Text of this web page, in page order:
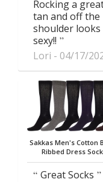
Rocking a
tan and off the
shoulder looks
sexy!!
Lori
04/17/
Sakkas Men's Cotton
Ribbed Dress
Great Socks